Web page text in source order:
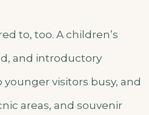
to, too. A children’s
and introductory
visitors busy, and
areas, and souvenir